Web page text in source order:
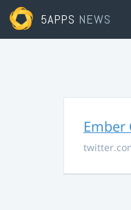
5APPS NEWS
Ember